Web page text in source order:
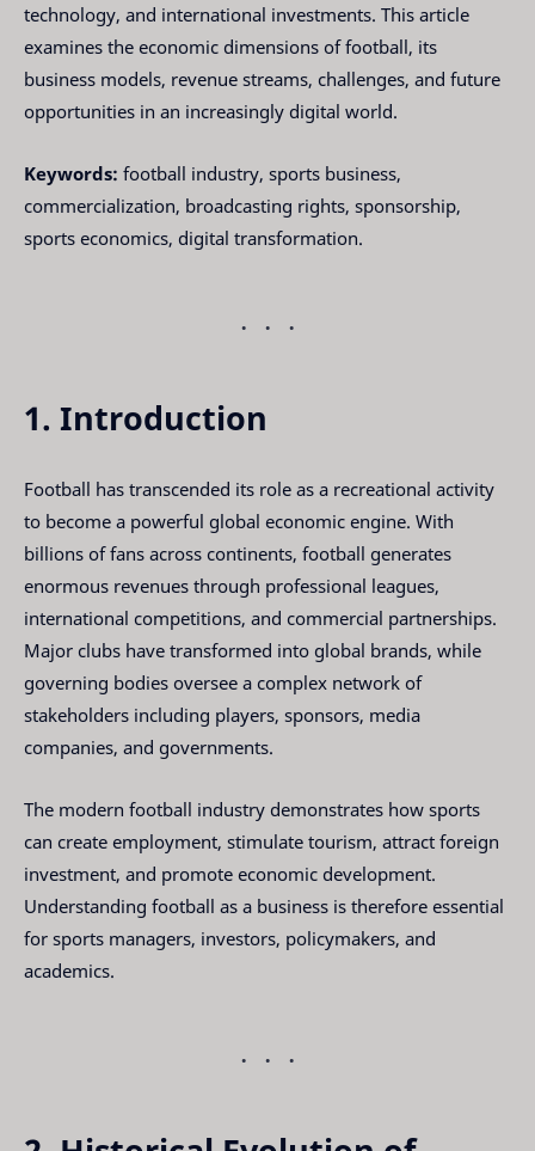
technology, and international investments. This article
examines the economic dimensions of football, its
business models, revenue streams, challenges, and future
opportunities in an increasingly digital world.
Keywords: football industry, sports business,
commercialization, broadcasting rights, sponsorship,
sports economics, digital transformation.
1. Introduction
Football has transcended its role as a recreational activity
to become a powerful global economic engine. With
billions of fans across continents, football generates
enormous revenues through professional leagues,
international competitions, and commercial partnerships.
Major clubs have transformed into global brands, while
governing bodies oversee a complex network of
stakeholders including players, sponsors, media
companies, and governments.
The modern football industry demonstrates how sports
can create employment, stimulate tourism, attract foreign
investment, and promote economic development.
Understanding football as a business is therefore essential
for sports managers, investors, policymakers, and
academics.